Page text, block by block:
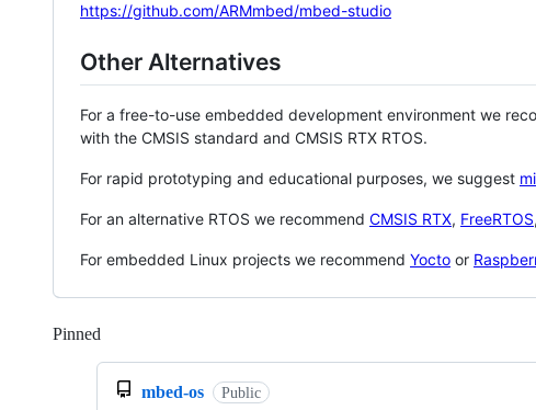
https://github.com/ARMmbed/mbed-studio
Other Alternatives
For a free-to-use embedded development environment we
with the CMSIS standard and CMSIS RTX RTOS.
For rapid prototyping and educational purposes, we suggest
For an alternative RTOS we recommend CMSIS RTX, FreeRTOS
For embedded Linux projects we recommend Yocto or
Pinned
mbed-os Public